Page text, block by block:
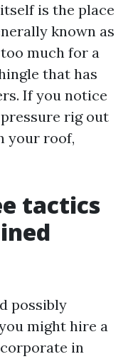
is the place
known as
much for a
that has
If you notice
rig out
your roof,
tactics
possibly
might hire a
in